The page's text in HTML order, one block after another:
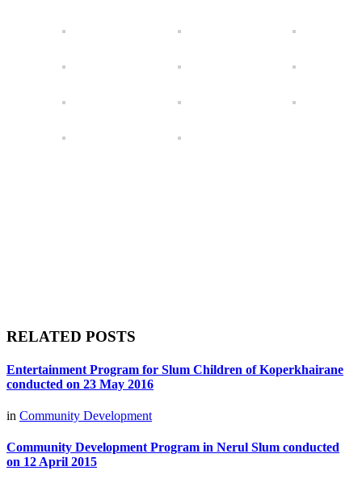
RELATED POSTS
Entertainment Program for Slum Children of Koperkhairane
conducted on 23 May 2016
in Community Development
Community Development Program in Nerul Slum conducted
on 12 April 2015